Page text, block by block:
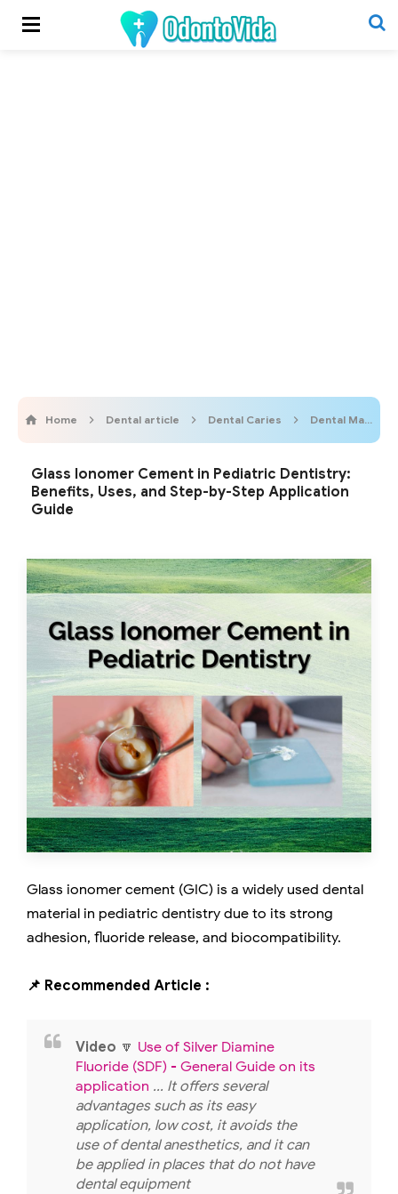
Home Dental article Dental Caries Dental Materials
Glass Ionomer Cement in Pediatric Dentistry:
Benefits, Uses, and Step-by-Step Application
Guide
Glass ionomer cement (GIC) is a widely used dental
material in pediatric dentistry due to its strong
adhesion, fluoride release, and biocompatibility.
📌 Recommended Article :
Video 🔽 Use of Silver Diamine
Fluoride (SDF) - General Guide on its
application ... It offers several
advantages such as its easy
application, low cost, it avoids the
use of dental anesthetics, and it can
be applied in places that do not have
dental equipment